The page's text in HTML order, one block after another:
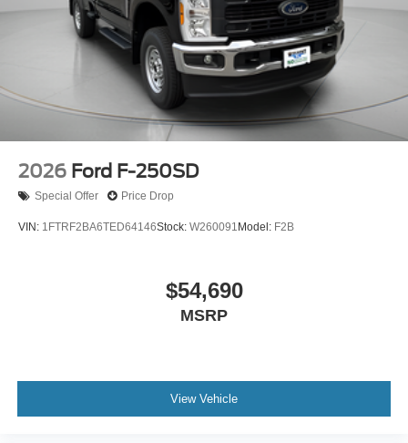
2026 Ford F-250SD
Special Offer Price Drop
VIN: 1FTRF2BA6TED64146Stock: W260091 Model: F2B
$54,690
MSRP
View Vehicle